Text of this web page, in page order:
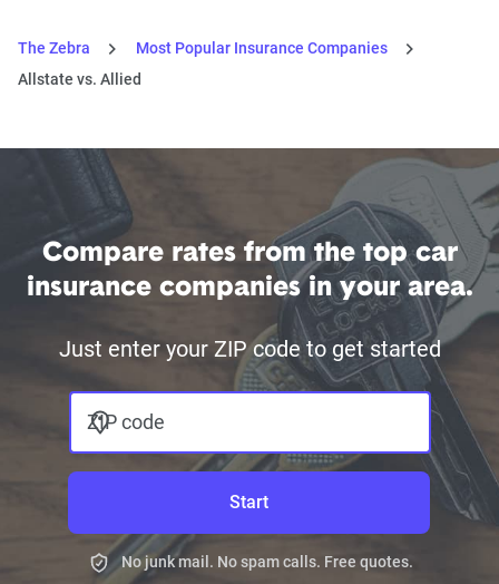
The Zebra
Most Popular Insurance Companies
Allstate vs. Allied
Compare rates from the top car
insurance companies in your area.
Just enter your ZIP code to get started
ZIP code
Start
No junk mail. No spam calls. Free quotes.